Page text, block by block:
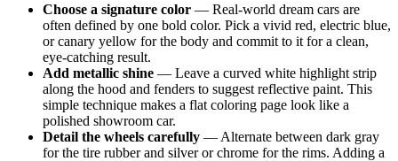
Choose a signature color — Real-world dream cars are
often defined by one bold color. Pick a vivid red, electric blue,
or canary yellow for the body and commit to it for a clean,
eye-catching result.
Add metallic shine — Leave a curved white highlight strip
along the hood and fenders to suggest reflective paint. This
simple technique makes a flat coloring page look like a
polished showroom car.
Detail the wheels carefully — Alternate between dark gray
for the tire rubber and silver or chrome for the rims. Adding a